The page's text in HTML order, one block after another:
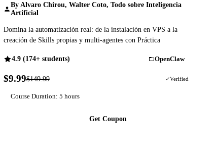
By Alvaro Chirou, Walter Coto, Todo sobre Inteligencia
Artificial
Domina la automatización real: de la instalación en VPS a la
creación de Skills propias y multi-agentes con Práctica
4.9 (174+ students) OpenClaw
$9.99$149.99 Verified
Course Duration: 5 hours
Get Coupon